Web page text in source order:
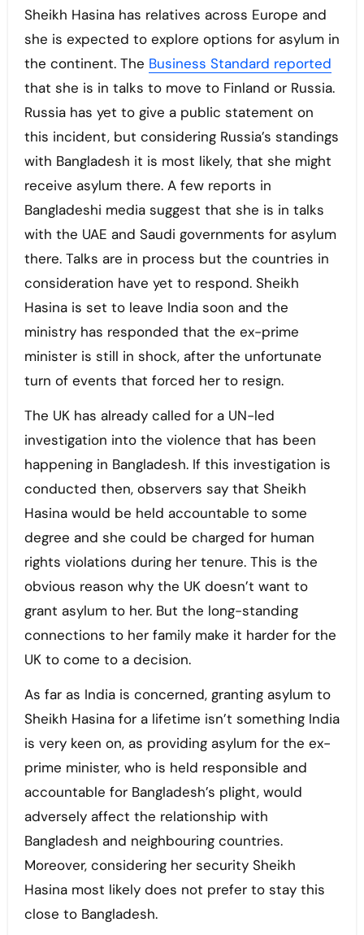
Sheikh Hasina has relatives across Europe and
she is expected to explore options for asylum in
the continent. The Business Standard reported
that she is in talks to move to Finland or Russia.
Russia has yet to give a public statement on
this incident, but considering Russia’s standings
with Bangladesh it is most likely, that she might
receive asylum there. A few reports in
Bangladeshi media suggest that she is in talks
with the UAE and Saudi governments for asylum
there. Talks are in process but the countries in
consideration have yet to respond. Sheikh
Hasina is set to leave India soon and the
ministry has responded that the ex-prime
minister is still in shock, after the unfortunate
turn of events that forced her to resign.
The UK has already called for a UN-led
investigation into the violence that has been
happening in Bangladesh. If this investigation is
conducted then, observers say that Sheikh
Hasina would be held accountable to some
degree and she could be charged for human
rights violations during her tenure. This is the
obvious reason why the UK doesn’t want to
grant asylum to her. But the long-standing
connections to her family make it harder for the
UK to come to a decision.
As far as India is concerned, granting asylum to
Sheikh Hasina for a lifetime isn’t something India
is very keen on, as providing asylum for the ex-
prime minister, who is held responsible and
accountable for Bangladesh’s plight, would
adversely affect the relationship with
Bangladesh and neighbouring countries.
Moreover, considering her security Sheikh
Hasina most likely does not prefer to stay this
close to Bangladesh.